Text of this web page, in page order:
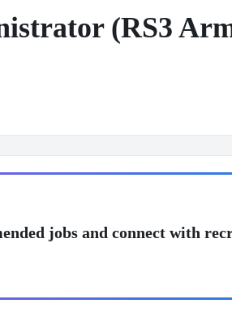
(RS3
jobs and connect with